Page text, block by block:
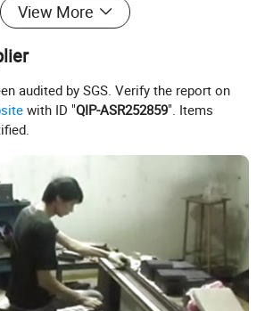
View More
audited by SGS. Verify the report on
with ID "QIP-ASR252859". Items